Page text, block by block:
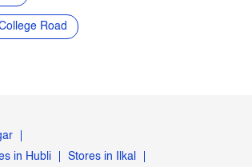
Road
in Hubli Stores in Ilkal